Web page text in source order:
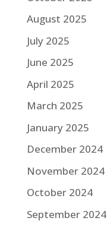
August 2025
July 2025
June 2025
April 2025
March 2025
January 2025
December 2024
November 2024
October 2024
September 2024